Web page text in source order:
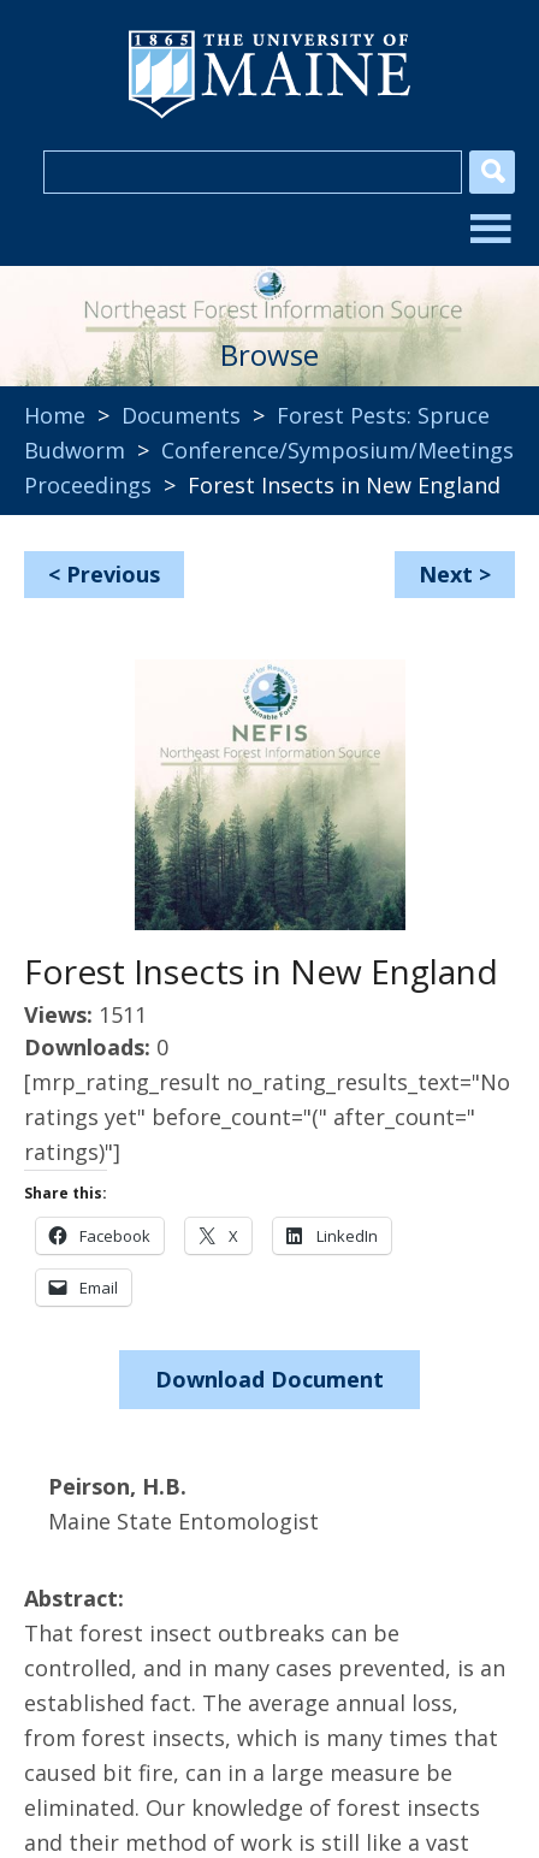
Browse
Home > Documents > Forest Pests: Spruce
Budworm > Conference/Symposium/Meetings
Proceedings > Forest Insects in New England
< Previous Next >
Forest Insects in New England
Views: 1511
Downloads: 0
[mrp_rating_result no_rating_results_text="No
ratings yet" before_count="(" after_count="
ratings)"]
Share this:
Facebook X LinkedIn
Email
Download Document
Peirson, H.B.
Maine State Entomologist
Abstract:
That forest insect outbreaks can be
controlled, and in many cases prevented, is an
established fact. The average annual loss,
from forest insects, which is many times that
caused bit fire, can in a large measure be
eliminated. Our knowledge of forest insects
and their method of work is still like a vast